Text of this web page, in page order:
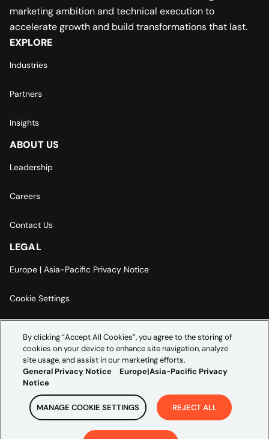
marketing ambition and technical execution to
accelerate growth and build transformations that last.
EXPLORE
Industries
Partners
Insights
ABOUT US
Leadership
Careers
Contact Us
LEGAL
Europe | Asia-Pacific Privacy Notice
Cookie Settings
Accessibility Statement
By clicking “Accept All Cookies”, you agree to the storing of
cookies on your device to enhance site navigation, analyze
site usage, and assist in our marketing efforts.
General Privacy Notice
Europe|Asia-Pacific Privacy
Notice
MANAGE COOKIE SETTINGS REJECT ALL